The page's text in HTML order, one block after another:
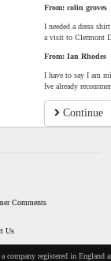
From: colin groves
I needed a dress
a visit to Clermont
From: Ian Rhodes
I have to say I am
Ive already
Continue
Comments
Us
registered in England